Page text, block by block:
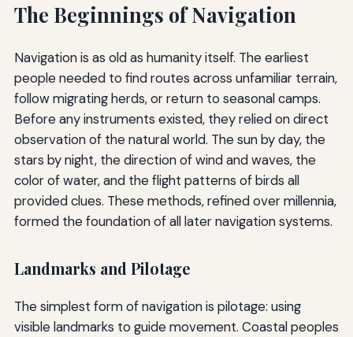
The Beginnings of Navigation
Navigation is as old as humanity itself. The earliest
people needed to find routes across unfamiliar terrain,
follow migrating herds, or return to seasonal camps.
Before any instruments existed, they relied on direct
observation of the natural world. The sun by day, the
stars by night, the direction of wind and waves, the
color of water, and the flight patterns of birds all
provided clues. These methods, refined over millennia,
formed the foundation of all later navigation systems.
Landmarks and Pilotage
The simplest form of navigation is pilotage: using
visible landmarks to guide movement. Coastal peoples